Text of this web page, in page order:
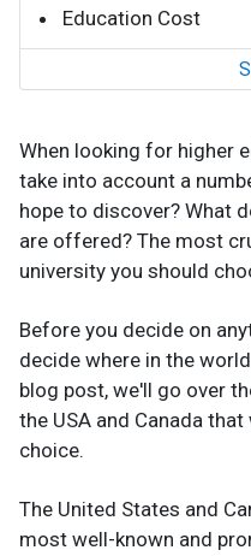
Education Cost
When looking for higher
take into account a
hope to discover? What
are offered? The most
university you should
Before you decide on
decide where in the
blog post, we'll go over
the USA and Canada
choice.
The United States and
most well-known and